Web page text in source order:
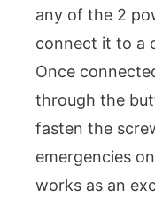
any of the 2
connect it to a
Once
through the
fasten the
emergencies
works as an